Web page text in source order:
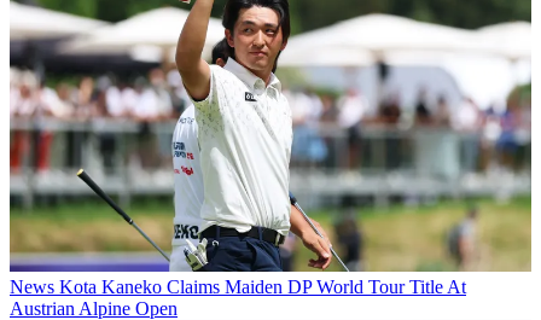
News Kota Kaneko Claims Maiden DP World Tour Title At
Austrian Alpine Open